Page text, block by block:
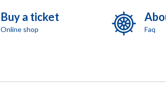
Buy a ticket
Online shop Faq